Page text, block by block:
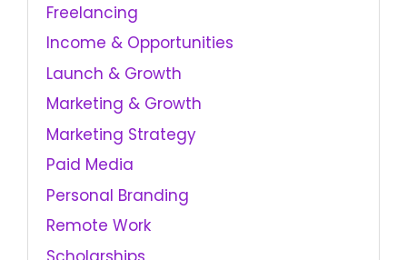
Freelancing
Income & Opportunities
Launch & Growth
Marketing & Growth
Marketing Strategy
Paid Media
Personal Branding
Remote Work